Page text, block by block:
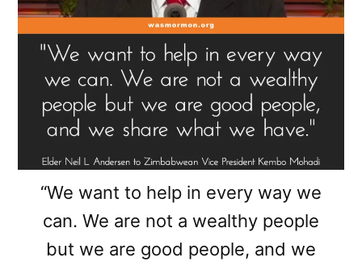
“We want to help in every way we
can. We are not a wealthy people
but we are good people, and we